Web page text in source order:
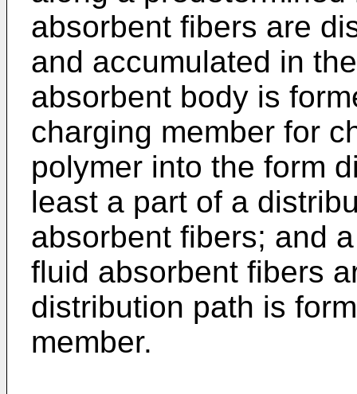
absorbent fibers are
and accumulated in
absorbent body is
charging member for
polymer into the form
least a part of a
absorbent fibers; and
fluid absorbent fibers
distribution path is
member.